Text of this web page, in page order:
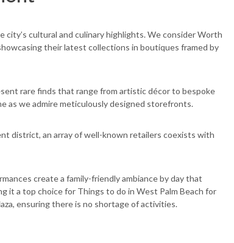
cultural and culinary highlights. We consider Worth
their latest collections in boutiques framed by
rare finds that range from artistic décor to bespoke
as we admire meticulously designed storefronts.
district, an array of well-known retailers coexists with
create a family-friendly ambiance by day that
it a top choice for Things to do in West Palm Beach for
ensuring there is no shortage of activities.